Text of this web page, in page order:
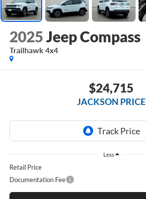
2025Jeep Compass
Trailhawk 4x4
$24,715
JACKSON PRICE
Less
Retail Price
Documentation Fee